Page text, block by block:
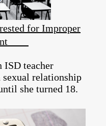
for Improper
ISD teacher
relationship
she turned 18.